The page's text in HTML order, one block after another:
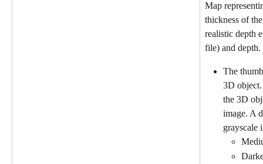
Map
thickness of
realistic depth
file) and
The
3D
the 3D
image. A
grayscale